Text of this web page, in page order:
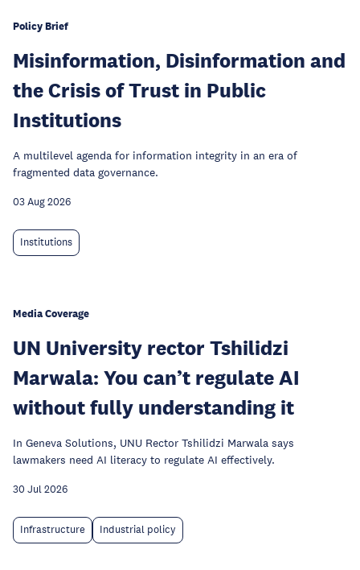
Policy Brief
Misinformation, Disinformation and
the Crisis of Trust in Public
Institutions
A multilevel agenda for information integrity in an era of
fragmented data governance.
03 Aug 2026
Institutions
Media Coverage
UN University rector Tshilidzi
Marwala: You can’t regulate AI
without fully understanding it
In Geneva Solutions, UNU Rector Tshilidzi Marwala says
lawmakers need AI literacy to regulate AI effectively.
30 Jul 2026
Infrastructure Industrial policy